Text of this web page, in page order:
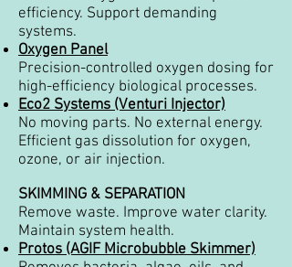
efficiency. Support demanding
systems.
Oxygen Panel
Precision-controlled oxygen dosing for
high-efficiency biological processes.
Eco2 Systems (Venturi Injector)
No moving parts. No external energy.
Efficient gas dissolution for oxygen,
ozone, or air injection.
SKIMMING & SEPARATION
Remove waste. Improve water clarity.
Maintain system health.
Protos (AGIF Microbubble Skimmer)